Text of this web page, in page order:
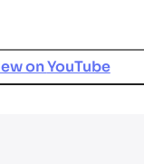
onYouTube